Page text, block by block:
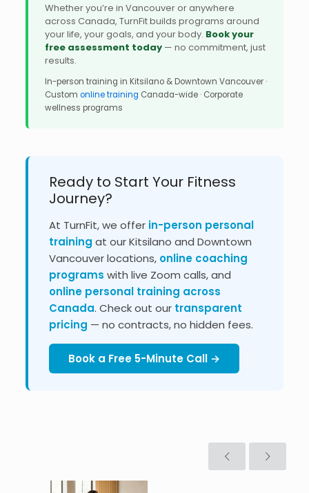
Whether you’re in Vancouver or anywhere
across Canada, TurnFit builds programs around
your life, your goals, and your body. Book your
free assessment today— no commitment, just
results.
In-person training in Kitsilano & Downtown Vancouver ·
Custom online training Canada-wide · Corporate
wellness programs
Ready to Start Your Fitness
Journey?
At TurnFit, we offer in-person personal
training at our Kitsilano and Downtown
Vancouver locations, online coaching
programs with live Zoom calls, and
online personal training across
Canada. Check out our transparent
pricing — no contracts, no hidden fees.
Book a Free 5-Minute Call →